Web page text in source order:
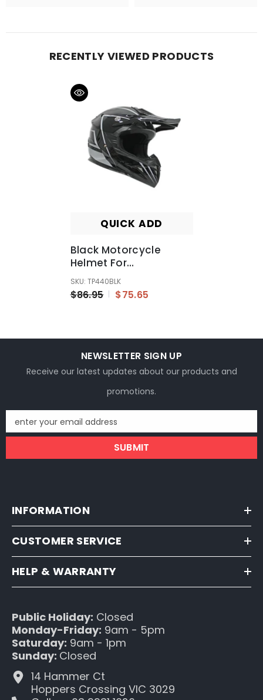
RECENTLY VIEWED PRODUCTS
QUICK ADD
Black Motorcycle
Helmet For
Kids/Youth/Boy/Girl/Children
SKU: TP440BLK
$86.95 $75.65
NEWSLETTER SIGN UP
Receive our latest updates about our products and
promotions.
enter your email address
SUBMIT
INFORMATION
CUSTOMER SERVICE
HELP & WARRANTY
Public Holiday: Closed
Monday-Friday: 9am - 5pm
Saturday: 9am - 1pm
Sunday: Closed
14 Hammer Ct
Hoppers Crossing VIC 3029